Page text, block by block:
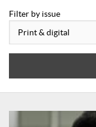
Filter by issue